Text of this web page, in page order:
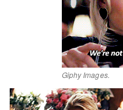
Giphy Images.